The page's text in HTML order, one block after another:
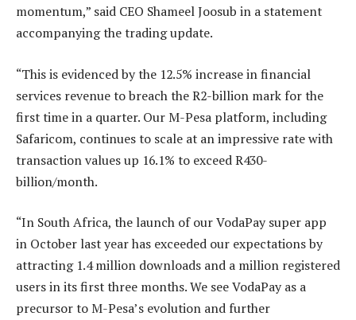
momentum,” said CEO Shameel Joosub in a statement
accompanying the trading update.
“This is evidenced by the 12.5% increase in financial
services revenue to breach the R2-billion mark for the
first time in a quarter. Our M-Pesa platform, including
Safaricom, continues to scale at an impressive rate with
transaction values up 16.1% to exceed R430-
billion/month.
“In South Africa, the launch of our VodaPay super app
in October last year has exceeded our expectations by
attracting 1.4 million downloads and a million registered
users in its first three months. We see VodaPay as a
precursor to M-Pesa’s evolution and further